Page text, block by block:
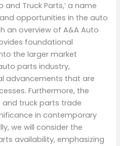
and Truck Parts,’ a name
opportunities in the auto
an overview of A&A Auto
foundational
the larger market
parts industry,
advancements that are
Furthermore, the
truck parts trade
in contemporary
we will consider the
availability, emphasizing